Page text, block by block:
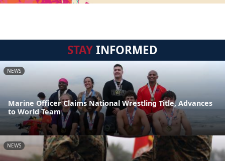
STAYINFORMED
NEWS
Marine Officer Claims National Wrestling Title, Advances
to World Team
NEWS